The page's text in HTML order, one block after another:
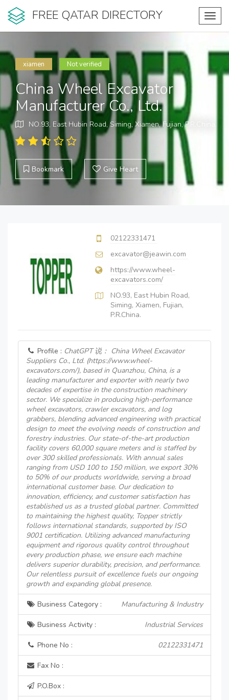
FREE QATAR DIRECTORY
xiamen Not verified
China Wheel Excavator
Manufacturer Co., Ltd.
NO.93, East Hubin Road, Siming, Xiamen, Fujian, P.R.China.
Bookmark Give Heart
02122331471
excavator@jeawin.com
https://www.wheel-
excavators.com/
NO.93, East Hubin Road,
Siming, Xiamen, Fujian,
P.R.China.
Profile : ChatGPT 说： China Wheel Excavator
Suppliers Co., Ltd. (https://www.wheel-
excavators.com/), based in Quanzhou, China, is a
leading manufacturer and exporter with nearly two
decades of expertise in the construction machinery
sector. We specialize in producing high-performance
wheel excavators, crawler excavators, and log
grabbers, blending advanced engineering with practical
design to meet the evolving needs of construction and
forestry industries. Our state-of-the-art production
facility covers 60,000 square meters and is staffed by
over 300 skilled professionals. With annual sales
ranging from USD 100 to 150 million, we export 30%
to 50% of our products worldwide, serving a broad
international customer base. Our dedication to
innovation, efficiency, and customer satisfaction has
established us as a trusted global partner. Committed
to maintaining the highest quality, Topper strictly
follows international standards, supported by ISO
9001 certification. Utilizing advanced manufacturing
equipment and rigorous quality control throughout
every production phase, we ensure each machine
delivers superior durability, precision, and performance.
Our relentless pursuit of excellence fuels our ongoing
growth and expanding global presence.
Business Category : Manufacturing & Industry
Business Activity : Industrial Services
Phone No : 02122331471
Fax No :
P.O.Box :